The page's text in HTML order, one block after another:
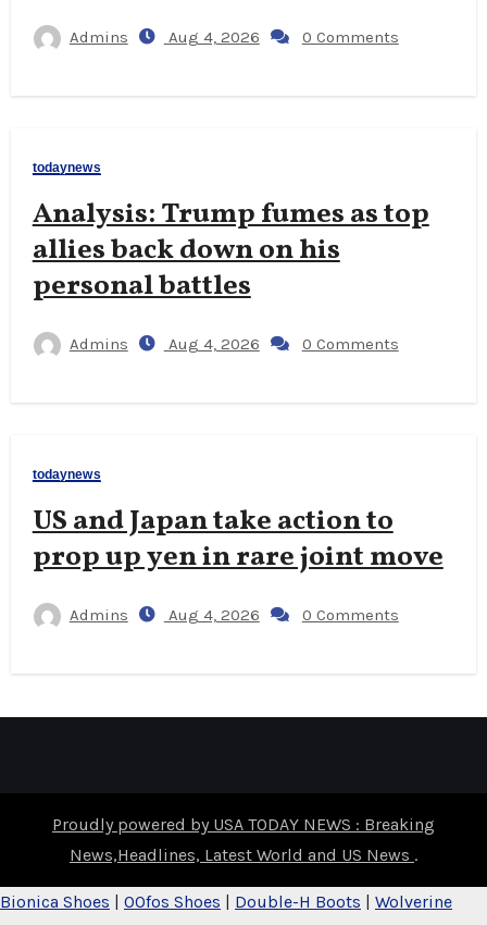
Admins Aug 4, 2026 0 Comments
todaynews
Analysis: Trump fumes as top
allies back down on his
personal battles
Admins Aug 4, 2026 0 Comments
todaynews
US and Japan take action to
prop up yen in rare joint move
Admins Aug 4, 2026 0 Comments
Proudly powered by USA TODAY NEWS : Breaking
News,Headlines, Latest World and US News .
Bionica Shoes | OOfos Shoes | Double-H Boots | Wolverine